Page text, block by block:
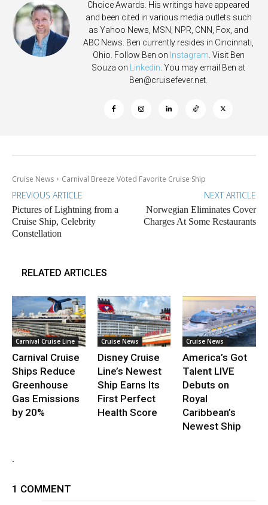
Choice Awards. His writings have appeared
and been cited in various media outlets such
as Yahoo News, MSN, NPR, CNN, Fox, and
ABC News. Ben currently resides in Cincinnati,
Ohio. Follow Ben on Instagram . Visit Ben
Souza on Linkedin . You may email Ben at
Ben@cruisefever.net
Cruise News Carnival Breeze Voted Favorite Cruise Ship
PREVIOUS ARTICLE
Pictures of Lightning from a
Cruise Ship, Celebrity
Constellation
NEXT ARTICLE
Norwegian Eliminates Cover
Charges At Some Restaurants
RELATED ARTICLES
Carnival Cruise Line
Carnival Cruise
Ships Reduce
Greenhouse
Gas Emissions
by 20%
Cruise News
Disney Cruise
Line’s Newest
Ship Earns Its
First Perfect
Health Score
Cruise News
America’s Got
Talent LIVE
Debuts on
Royal
Caribbean’s
Newest Ship
.
1 COMMENT